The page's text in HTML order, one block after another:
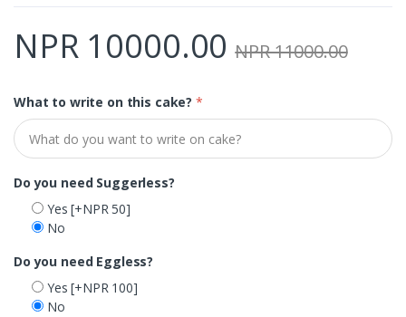
NPR 10000.00 NPR 11000.00
What to write on this cake? *
Do you need Suggerless?
Yes[+NPR 50]
No
Do you need Eggless?
Yes[+NPR 100]
No